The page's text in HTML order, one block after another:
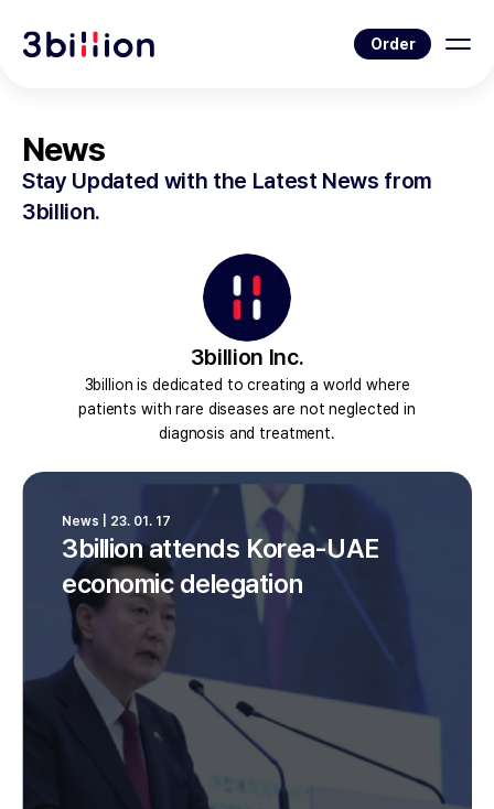
Order
News
Stay Updated with the Latest News from
3billion.
3billion Inc.
3billion is dedicated to creating a world where
patients with rare diseases are not neglected in
diagnosis and treatment.
3billion attends Korea-UAE
economic delegation
News | 23. 01. 17